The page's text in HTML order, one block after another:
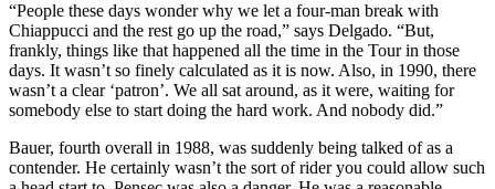
“People these days wonder why we let a four-man break with
Chiappucci and the rest go up the road,” says Delgado. “But,
frankly, things like that happened all the time in the Tour in those
days. It wasn’t so finely calculated as it is now. Also, in 1990, there
wasn’t a clear ‘patron’. We all sat around, as it were, waiting for
somebody else to start doing the hard work. And nobody did.”
Bauer, fourth overall in 1988, was suddenly being talked of as a
contender. He certainly wasn’t the sort of rider you could allow such